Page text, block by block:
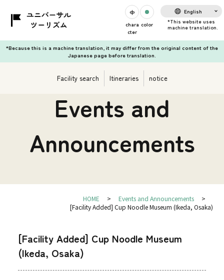
chara
cter
color
English
*Because this is a machine translation, it may differ from the original content of the
Japanese page before translation.
Facility search Itineraries notice
Events and
Announcements
HOME
Events and Announcements
[Facility Added] Cup Noodle Museum (Ikeda, Osaka)
[Facility Added] Cup Noodle Museum
(Ikeda, Osaka)